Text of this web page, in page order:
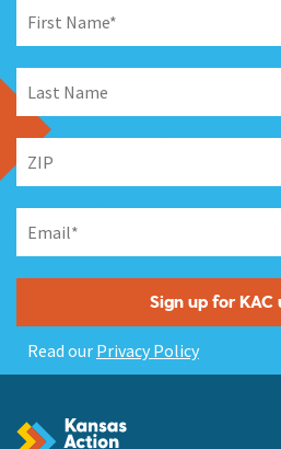
Read our Privacy Policy